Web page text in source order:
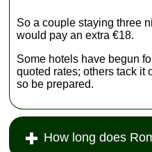
So a couple staying three
would pay an extra €18.
Some hotels have begun
quoted rates; others tack it
so be prepared.
How long does